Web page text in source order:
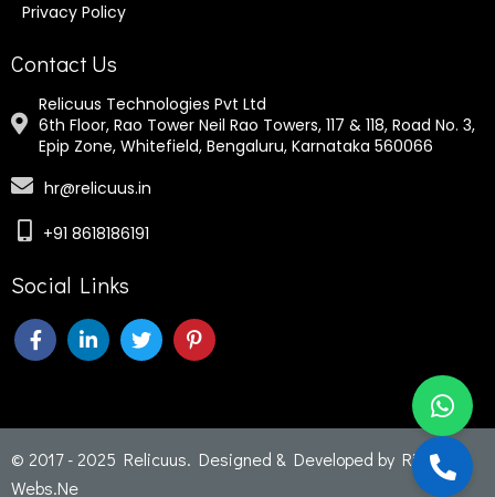
Privacy Policy
Contact Us
Relicuus Technologies Pvt Ltd
6th Floor, Rao Tower Neil Rao Towers, 117 & 118, Road No. 3,
Epip Zone, Whitefield, Bengaluru, Karnataka 560066
hr@relicuus.in
+91 8618186191
Social Links
© 2017 - 2025 Relicuus. Designed & Developed by Rich
Webs.Ne